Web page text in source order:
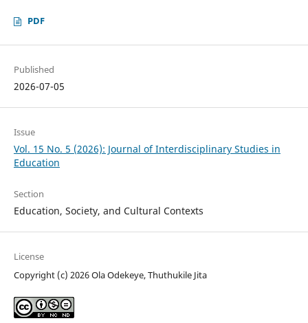
PDF
Published
2026-07-05
Issue
Vol. 15 No. 5 (2026): Journal of Interdisciplinary Studies in
Education
Section
Education, Society, and Cultural Contexts
License
Copyright (c) 2026 Ola Odekeye, Thuthukile Jita